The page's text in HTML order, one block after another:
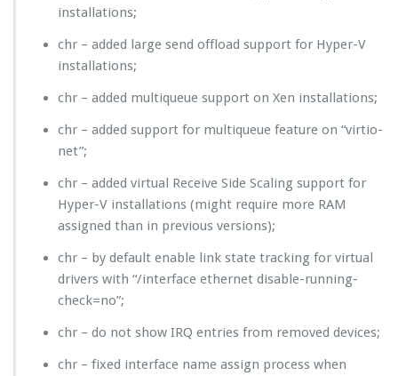
installations;
chr – added large send offload support for Hyper-V
installations;
chr – added multiqueue support on Xen installations;
chr – added support for multiqueue feature on “virtio-
net”;
chr – added virtual Receive Side Scaling support for
Hyper-V installations (might require more RAM
assigned than in previous versions);
chr – by default enable link state tracking for virtual
drivers with “/interface ethernet disable-running-
check=no”;
chr – do not show IRQ entries from removed devices;
chr – fixed interface name assign process when